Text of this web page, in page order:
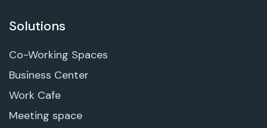
Solutions
Co-Working Spaces
Business Center
Work Cafe
Meeting space